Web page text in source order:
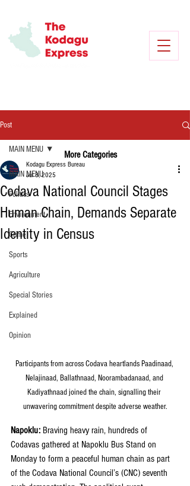
Post
MAIN MENU
Politics
Environment
Crime
Sports
Agriculture
Special Stories
Explained
Opinion
MAIN MENU
Codava National Council Stages
Human Chain, Demands Separate
Identity in Census
Kodagu Express Bureau
Jul 8, 2025
Participants from across Codava heartlands Paadinaad,
Nelajinaad, Ballathnaad, Noorambadanaad, and
Kadiyathnaad joined the chain, signalling their
unwavering commitment despite adverse weather.
Napoklu: Braving heavy rain, hundreds of
Codavas gathered at Napoklu Bus Stand on
Monday to form a peaceful human chain as part
of the Codava National Council’s (CNC) seventh
More Categories